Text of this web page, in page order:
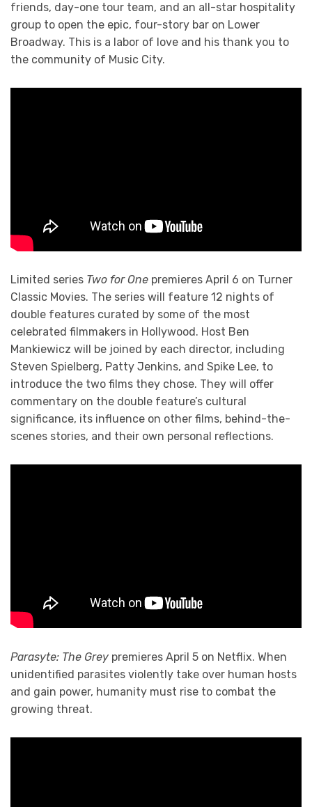
friends, day-one tour team, and an all-star hospitality
group to open the epic, four-story bar on Lower
Broadway. This is a labor of love and his thank you to
the community of Music City.
Limited series Two for One premieres April 6 on Turner
Classic Movies. The series will feature 12 nights of
double features curated by some of the most
celebrated filmmakers in Hollywood. Host Ben
Mankiewicz will be joined by each director, including
Steven Spielberg, Patty Jenkins, and Spike Lee, to
introduce the two films they chose. They will offer
commentary on the double feature’s cultural
significance, its influence on other films, behind-the-
scenes stories, and their own personal reflections.
Parasyte: The Grey premieres April 5 on Netflix. When
unidentified parasites violently take over human hosts
and gain power, humanity must rise to combat the
growing threat.